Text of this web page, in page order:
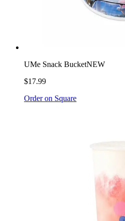
UMe Snack BucketNEW
$17.99
Order on Square